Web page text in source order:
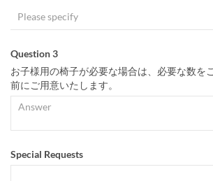
Question 3
お子様用の椅子が必要な場合は、必要な数を
前にご用意いたします。
Special Requests